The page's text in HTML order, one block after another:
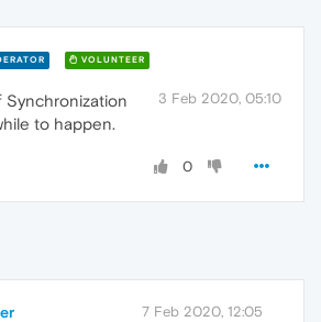
VOLUNTEER
3 Feb 2020, 05:10
Synchronization
to happen.
0
7 Feb 2020, 12:05